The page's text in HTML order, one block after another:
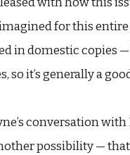
for this entire
in domestic copies
it’s generally a
conversation with
possibility —